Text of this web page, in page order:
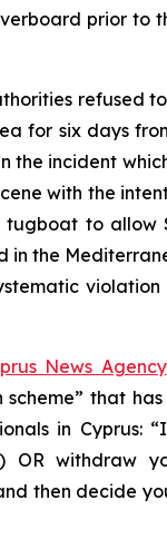
prior to
refused
for six days
the incident
with the
tugboat to allow
in the
News Agency
that
in Cyprus:
withdraw
then decide